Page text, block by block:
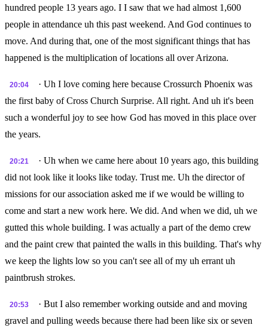
hundred people 13 years ago. I I saw that we had almost 1,600
people in attendance uh this past weekend. And God continues to
move. And during that, one of the most significant things that has
happened is the multiplication of locations all over Arizona.
20:04
· Uh I love coming here because Crossurch Phoenix was
the first baby of Cross Church Surprise. All right. And uh it's been
such a wonderful joy to see how God has moved in this place over
the years.
20:21
· Uh when we came here about 10 years ago, this building
did not look like it looks like today. Trust me. Uh the director of
missions for our association asked me if we would be willing to
come and start a new work here. We did. And when we did, uh we
gutted this whole building. I was actually a part of the demo crew
and the paint crew that painted the walls in this building. That's why
we keep the lights low so you can't see all of my uh errant uh
paintbrush strokes.
20:53
· But I also remember working outside and and moving
gravel and pulling weeds because there had been like six or seven